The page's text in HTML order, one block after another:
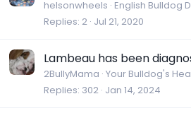
helsonwheels English Bulldog
Replies 2 Jul 21, 2020
Lambeau has been
2BullyMama Your Bulldog's
Replies 302 Jan 14, 2024